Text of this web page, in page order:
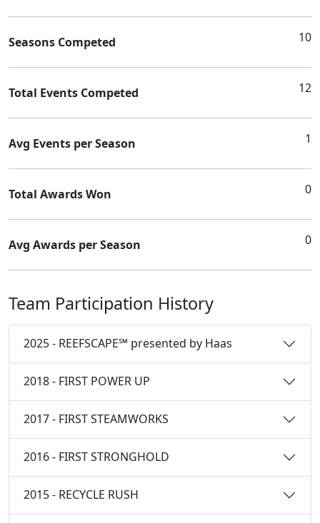
Seasons Competed 10
Total Events Competed 12
Avg Events per Season 1
Total Awards Won 0
Avg Awards per Season 0
Team Participation History
2025 - REEFSCAPE℠ presented by Haas
2018 - FIRST POWER UP
2017 - FIRST STEAMWORKS
2016 - FIRST STRONGHOLD
2015 - RECYCLE RUSH